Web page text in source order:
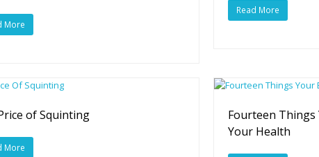
More
Read More
of Squinting
More
Fourteen Things
Your Health